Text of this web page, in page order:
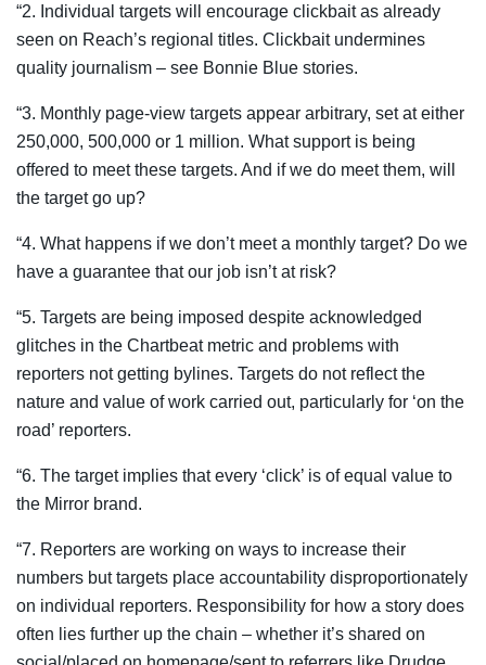
“2. Individual targets will encourage clickbait as already
seen on Reach’s regional titles. Clickbait undermines
quality journalism – see Bonnie Blue stories.
“3. Monthly page-view targets appear arbitrary, set at either
250,000, 500,000 or 1 million. What support is being
offered to meet these targets. And if we do meet them, will
the target go up?
“4. What happens if we don’t meet a monthly target? Do we
have a guarantee that our job isn’t at risk?
“5. Targets are being imposed despite acknowledged
glitches in the Chartbeat metric and problems with
reporters not getting bylines. Targets do not reflect the
nature and value of work carried out, particularly for ‘on the
road’ reporters.
“6. The target implies that every ‘click’ is of equal value to
the Mirror brand.
“7. Reporters are working on ways to increase their
numbers but targets place accountability disproportionately
on individual reporters. Responsibility for how a story does
often lies further up the chain – whether it’s shared on